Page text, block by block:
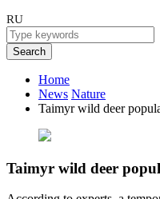
RU
Search
Home
News Nature
Taimyr wild deer
Taimyr wild deer